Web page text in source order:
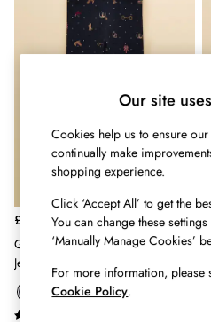
Green Dresses
Maxi Dresses
All Accessories
Jewellery
Scarves
Socks
Sunglasses
All Footwear
Sandals
Wellies
2 for £45 Long Sleeve
£12 - £14
Girls' Deedee Navy Tictac Horse
Jersey Leggings
Our site
Cookies help us to ensure
continually make
shopping experience.
Click ‘Accept All’ to get the
You can change these
‘Manually Manage Cookies’
For more information, please
Cookie Policy.